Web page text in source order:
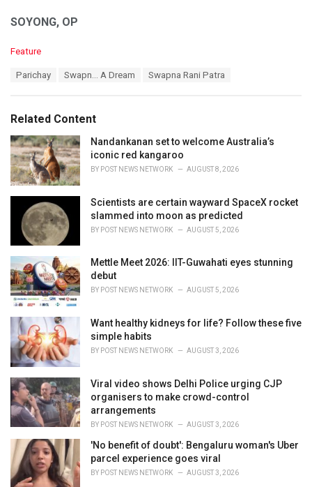
SOYONG, OP
C
o
r
i
e
s
:
Feature
:
Parichay Swapn… A Dream Swapna Rani Patra
Related Content
Nandankanan set to welcome Australia’s
iconic red kangaroo
BY POST NEWS NETWORK AUGUST 8, 2026
Scientists are certain wayward SpaceX rocket
slammed into moon as predicted
BY POST NEWS NETWORK AUGUST 5, 2026
Mettle Meet 2026: IIT-Guwahati eyes stunning
debut
BY POST NEWS NETWORK AUGUST 5, 2026
Want healthy kidneys for life? Follow these five
simple habits
BY POST NEWS NETWORK AUGUST 3, 2026
Viral video shows Delhi Police urging CJP
organisers to make crowd-control
arrangements
BY POST NEWS NETWORK AUGUST 3, 2026
'No benefit of doubt': Bengaluru woman's Uber
parcel experience goes viral
BY POST NEWS NETWORK AUGUST 3, 2026